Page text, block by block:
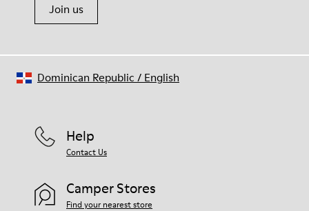
Join us
Help
Contact Us
Camper Stores
Find your nearest store
Dominican Republic / English